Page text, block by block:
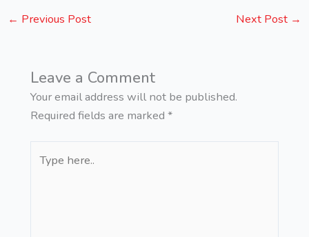
← Previous Post Next Post →
Leave a Comment
Your email address will not be published.
Required fields are marked *
here..